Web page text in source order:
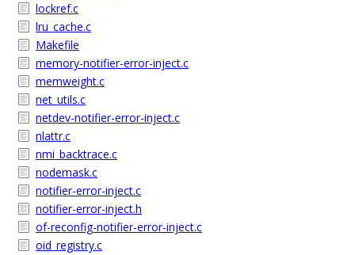
lockref.c
lru_cache.c
Makefile
memory-notifier-error-inject.c
memweight.c
net_utils.c
netdev-notifier-error-inject.c
nlattr.c
nmi_backtrace.c
nodemask.c
notifier-error-inject.c
notifier-error-inject.h
of-reconfig-notifier-error-inject.c
oid_registry.c